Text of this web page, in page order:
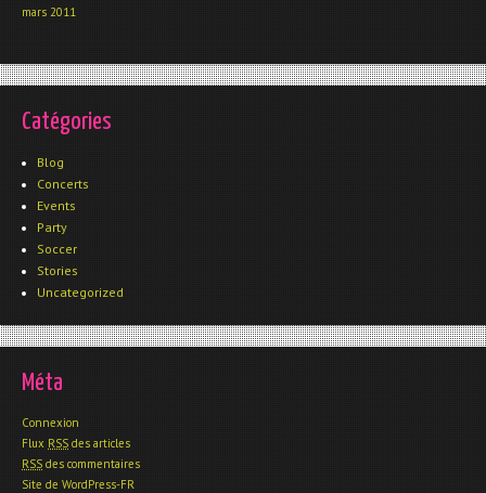
mars 2011
Catégories
Blog
Concerts
Events
Party
Soccer
Stories
Uncategorized
Méta
Connexion
Flux RSS des articles
RSS des commentaires
Site de WordPress-FR